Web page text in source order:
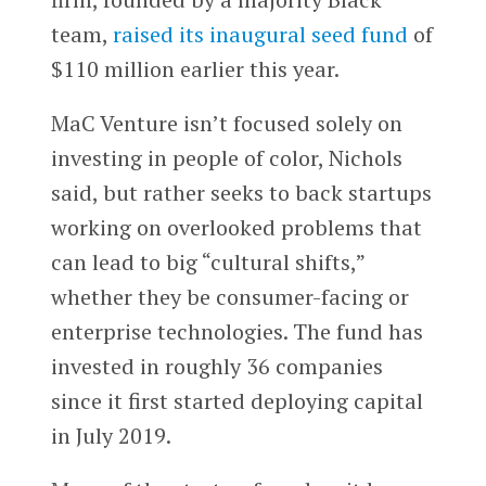
team, raised its inaugural seed fund of
$110 million earlier this year.
MaC Venture isn’t focused solely on
investing in people of color, Nichols
said, but rather seeks to back startups
working on overlooked problems that
can lead to big “cultural shifts,”
whether they be consumer-facing or
enterprise technologies. The fund has
invested in roughly 36 companies
since it first started deploying capital
in July 2019.